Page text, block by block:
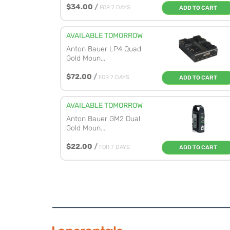
$34.00 / FOR 7 DAYS ADD TO CART
AVAILABLE TOMORROW
Anton Bauer LP4 Quad
Gold Moun...
$72.00 / FOR 7 DAYS ADD TO CART
AVAILABLE TOMORROW
Anton Bauer GM2 Dual
Gold Moun...
$22.00 / FOR 7 DAYS ADD TO CART